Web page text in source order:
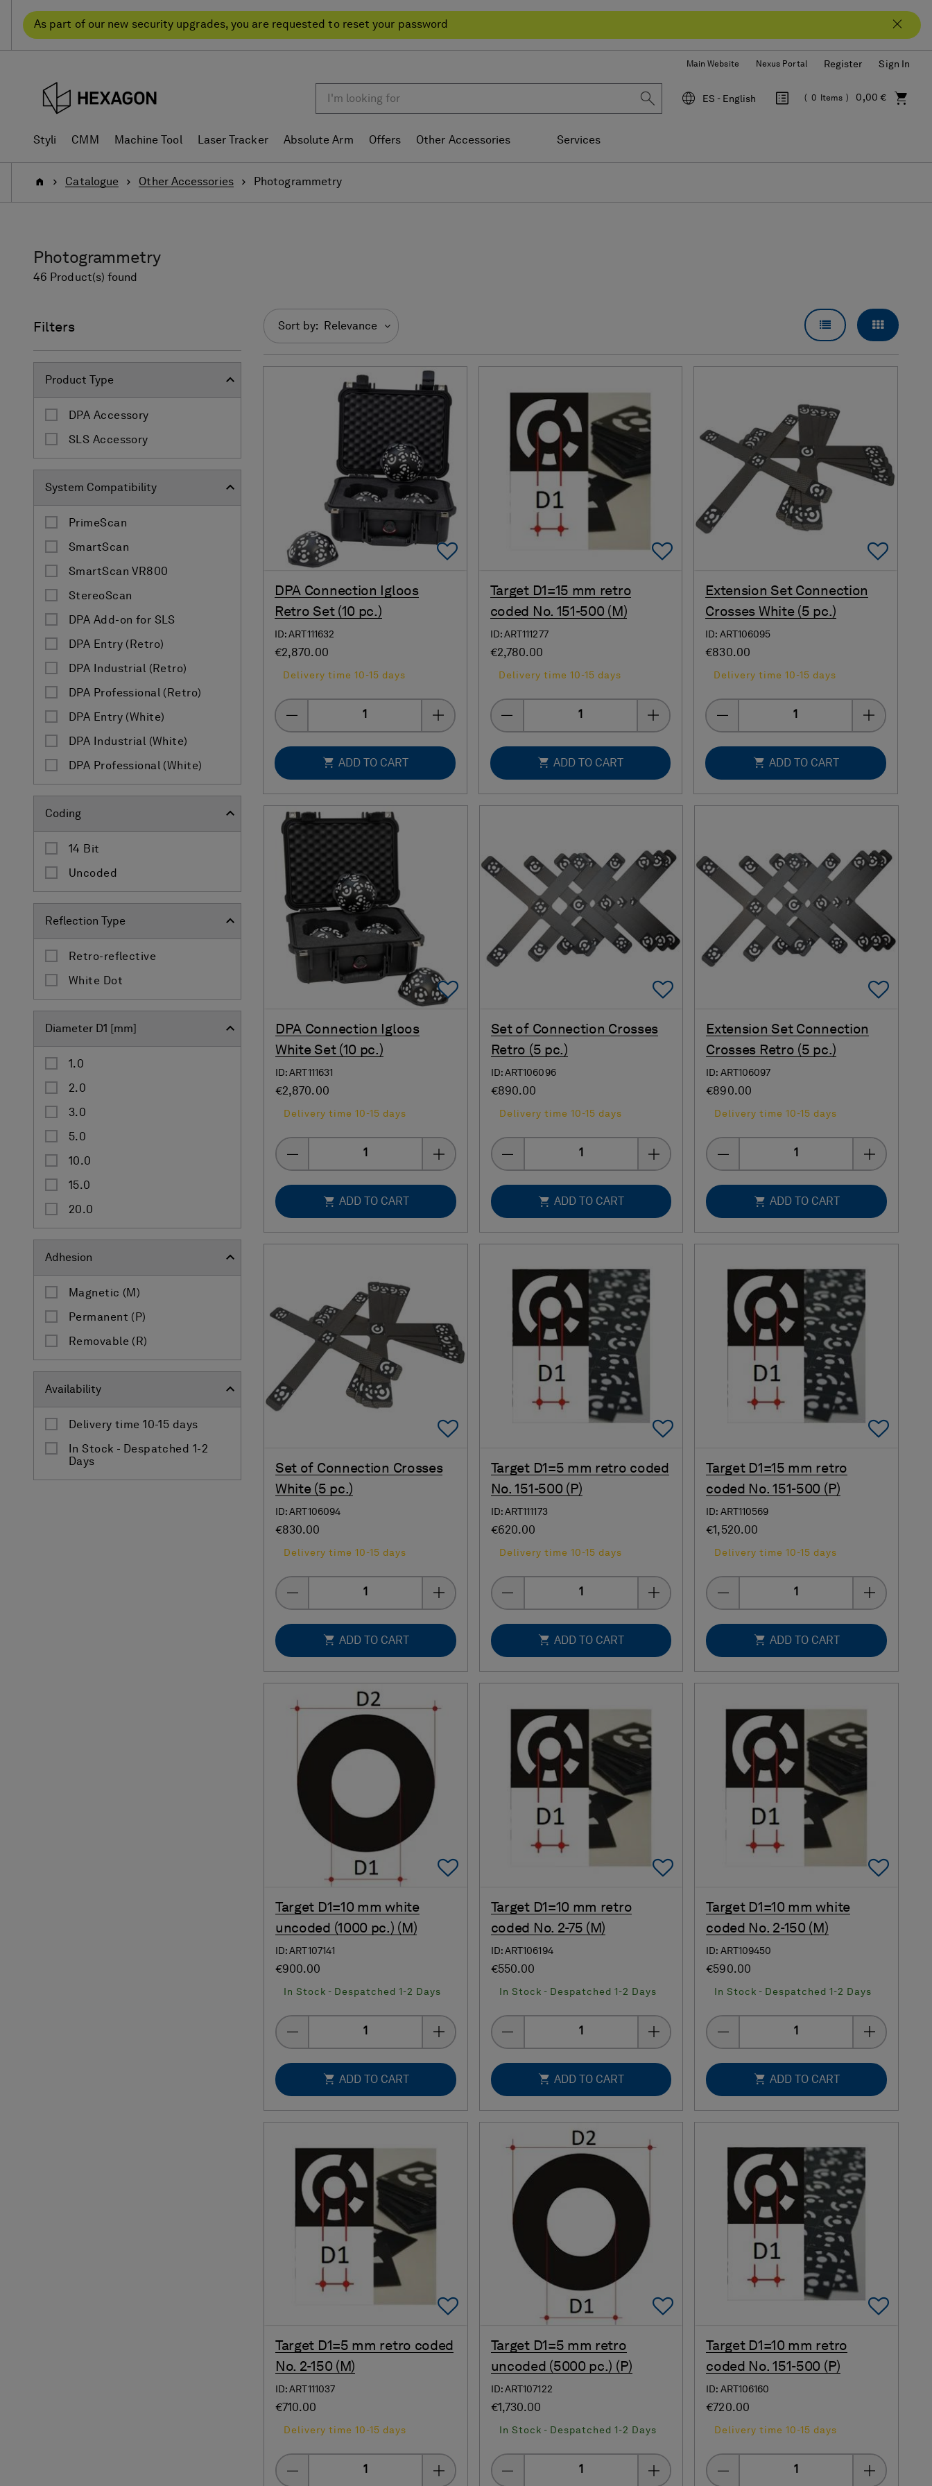
content
navigation
As part of our new security upgrades, you are requested to reset your password
Main Website Nexus Portal Register Sign In
ES - English 0,00 €
0Items
Styli CMM Machine Tool Laser Tracker Absolute Arm Offers Other Accessories Services
HomeCatalogue Other Accessories Photogrammetry
Photogrammetry
46 Product(s) found
Filters
Product Type
DPA Accessory
SLS Accessory
System Compatibility
PrimeScan
SmartScan
SmartScan VR800
StereoScan
DPA Add-on for SLS
DPA Entry (Retro)
DPA Industrial (Retro)
DPA Professional (Retro)
DPA Entry (White)
DPA Industrial (White)
DPA Professional (White)
Coding
14 Bit
Uncoded
Reflection Type
Retro-reflective
White Dot
Diameter D1 [mm]
1.0
2.0
3.0
5.0
10.0
15.0
20.0
Adhesion
Magnetic (M)
Permanent (P)
Removable (R)
Availability
Delivery time 10-15 days
In Stock - Despatched 1-2
Days
Sort by: Relevance LIST VIEWGRID
Add To Favorites
DPA Connection Igloos
Retro Set (10 pc.)
ID: ART111632
€2,870.00
Delivery time 10-15 days
ADD TO CART
Add To Favorites
Target D1=15 mm retro
coded No. 151-500 (M)
ID: ART111277
€2,780.00
Delivery time 10-15 days
ADD TO CART
Add
Extension Set Connection
Crosses White (5 pc.)
ID: ART106095
€830.00
Delivery time 10-15 days
ADD TO CART
Add To Favorites
DPA Connection Igloos
White Set (10 pc.)
ID: ART111631
€2,870.00
Delivery time 10-15 days
ADD TO CART
Add To Favorites
Set of Connection Crosses
Retro (5 pc.)
ID: ART106096
€890.00
Delivery time 10-15 days
ADD TO CART
Add
Extension Set Connection
Crosses Retro (5 pc.)
ID: ART106097
€890.00
Delivery time 10-15 days
ADD TO CART
Add To Favorites
Set of Connection Crosses
White (5 pc.)
ID: ART106094
€830.00
Delivery time 10-15 days
ADD TO CART
Add To Favorites
Target D1=5 mm retro coded
No. 151-500 (P)
ID: ART111173
€620.00
Delivery time 10-15 days
ADD TO CART
Add
Target D1=15 mm retro
coded No. 151-500 (P)
ID: ART110569
€1,520.00
Delivery time 10-15 days
ADD TO CART
Add To Favorites
Target D1=10 mm white
uncoded (1000 pc.) (M)
ID: ART107141
€900.00
In Stock - Despatched 1-2 Days
ADD TO CART
Add To Favorites
Target D1=10 mm retro
coded No. 2-75 (M)
ID: ART106194
€550.00
In Stock - Despatched 1-2 Days
ADD TO CART
Add
Target D1=10 mm white
coded No. 2-150 (M)
ID: ART109450
€590.00
In Stock - Despatched 1-2 Days
ADD TO CART
Add To Favorites
Target D1=5 mm retro coded
No. 2-150 (M)
ID: ART111037
€710.00
Delivery time 10-15 days
Add To Favorites
Target D1=5 mm retro
uncoded (5000 pc.) (P)
ID: ART107122
€1,730.00
In Stock - Despatched 1-2 Days
Add
Target D1=10 mm retro
coded No. 151-500 (P)
ID: ART106160
€720.00
Delivery time 10-15 days